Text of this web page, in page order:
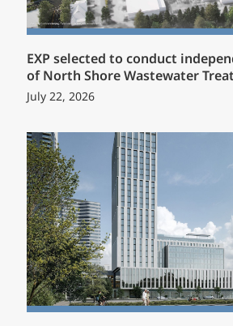
EXP selected to conduct
of North Shore Wastewater
July 22, 2026